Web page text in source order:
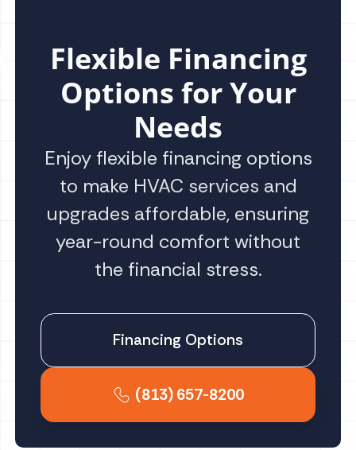
Flexible Financing
Options for Your
Needs
Enjoy flexible financing options
to make HVAC services and
upgrades affordable, ensuring
year-round comfort without
the financial stress.
Financing Options
(813) 657-8200